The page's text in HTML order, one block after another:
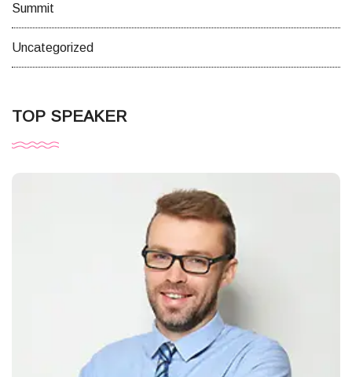
Summit
Uncategorized
TOP SPEAKER